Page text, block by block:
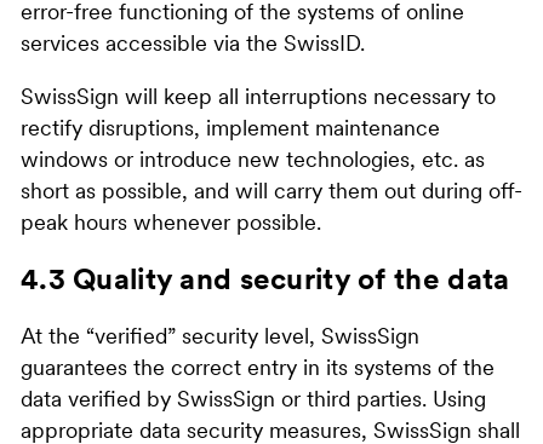
error-free functioning of the systems of online
services accessible via the SwissID.
SwissSign will keep all interruptions necessary to
rectify disruptions, implement maintenance
windows or introduce new technologies, etc. as
short as possible, and will carry them out during off-
peak hours whenever possible.
4.3 Quality and security of the data
At the “verified” security level, SwissSign
guarantees the correct entry in its systems of the
data verified by SwissSign or third parties. Using
appropriate data security measures, SwissSign shall